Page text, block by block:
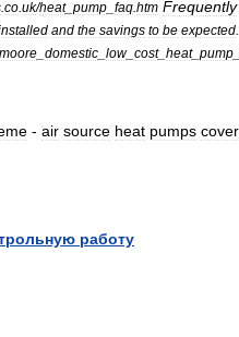
co uk/heat_ pump faq htm Frequently
and the savings to be expected
domestic low_ cost_ heat_ pump
- air source heat pumps
работу